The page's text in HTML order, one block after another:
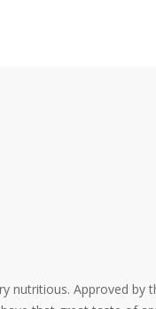
Approved by